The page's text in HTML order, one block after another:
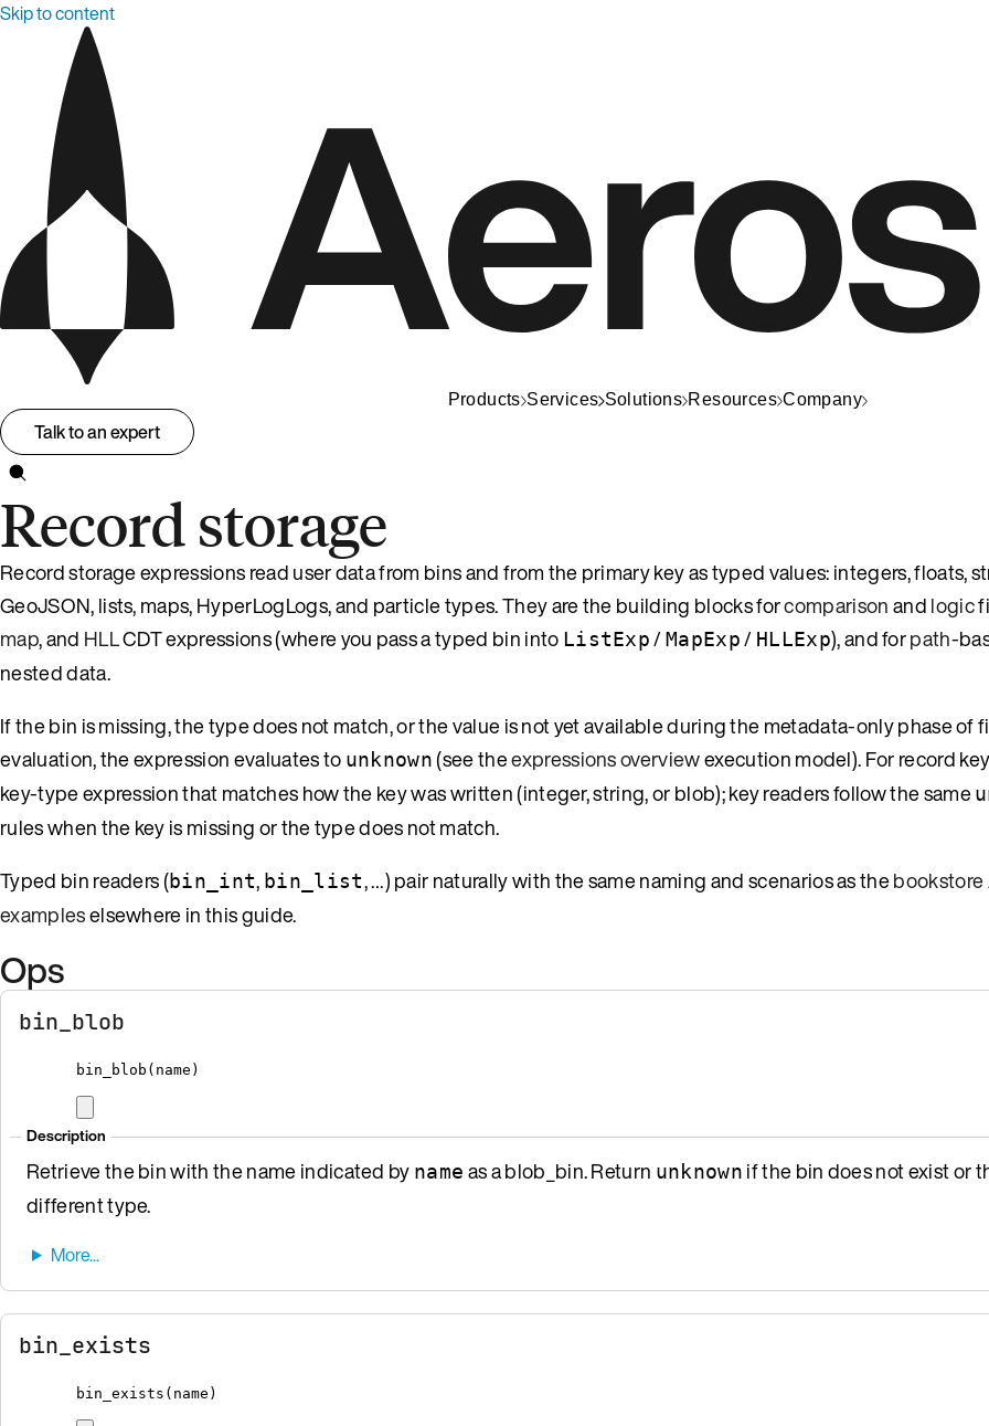
Skip to content
Products Services Solutions Resources Company
Talk to an expert
Record storage
Record storage expressions read user data from bins and from the primary key as typed values: integers, floats,
GeoJSON, lists, maps, HyperLogLogs, and particle types. They are the building blocks forcomparisonandlogic
map, and HLLCDT expressions (where you pass a typed bin into ListExp/MapExp/ HLLExp), and forpath-
nested data.
If the bin is missing, the type does not match, or the value is not yet available during the metadata-only phase of
evaluation, the expression evaluates to unknown (see theexpressions overviewexecution model). For record
key-type expression that matches how the key was written (integer, string, or blob); key readers follow the same
rules when the key is missing or the type does not match.
Typed bin readers (bin_int, bin_list, …) pair naturally with the same naming and scenarios as the
exampleselsewhere in this guide.
Ops
bin_blob
bin_blob ( name )
Description
Retrieve the bin with the name indicated by name as a blob_bin. Return unknown if the bin does not exist or
different type.
bin_exists
bin_exists ( name )